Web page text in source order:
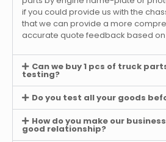
if you could provide us with the
that we can provide a more
accurate quote feedback based
Can we buy 1 pcs of truck
testing?
Do you test all your goods
How do you make our
good relationship?